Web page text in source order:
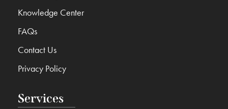
Services
Knowledge Center
FAQs
Contact Us
Privacy Policy